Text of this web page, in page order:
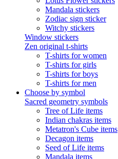
Mandala stickers
Zodiac sign sticker
Witchy stickers
Window stickers
Zen original t-shirts
T-shirts for women
T-shirts for girls
T-shirts for boys
T-shirts for men
Choose by symbol
Sacred geometry symbols
Tree of Life items
Indian chakras items
Metatron's Cube items
Decagon items
Seed of Life items
Mandala items